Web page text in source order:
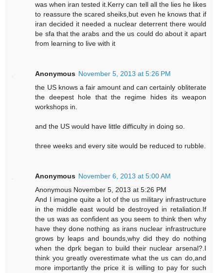
was when iran tested it.Kerry can tell all the lies he likes
to reassure the scared sheiks,but even he knows that if
iran decided it needed a nuclear deterrent there would
be sfa that the arabs and the us could do about it apart
from learning to live with it
Anonymous November 5, 2013 at 5:26 PM
the US knows a fair amount and can certainly obliterate
the deepest hole that the regime hides its weapon
workshops in.
and the US would have little difficulty in doing so.
three weeks and every site would be reduced to rubble.
Anonymous November 6, 2013 at 5:00 AM
Anonymous November 5, 2013 at 5:26 PM
And I imagine quite a lot of the us military infrastructure
in the middle east would be destroyed in retaliation.If
the us was as confident as you seem to think then why
have they done nothing as irans nuclear infrastructure
grows by leaps and bounds,why did they do nothing
when the dprk began to build their nuclear arsenal?.I
think you greatly overestimate what the us can do,and
more importantly the price it is willing to pay for such